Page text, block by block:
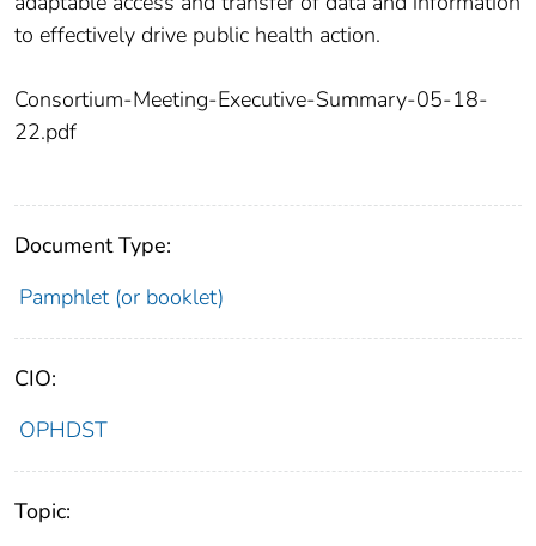
to effectively drive public health action.
Consortium-Meeting-Executive-Summary-05-18-
22.pdf
Document Type:
Pamphlet (or booklet)
CIO:
OPHDST
Topic: